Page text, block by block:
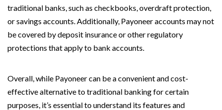
traditional banks, such as checkbooks, overdraft protection,
or savings accounts. Additionally, Payoneer accounts may not
be covered by deposit insurance or other regulatory
protections that apply to bank accounts.
Overall, while Payoneer can be a convenient and cost-
effective alternative to traditional banking for certain
purposes, it’s essential to understand its features and